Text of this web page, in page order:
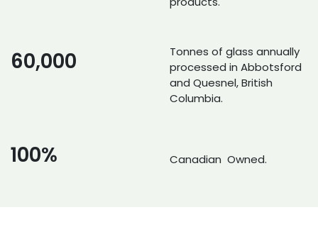
60,000
Tonnes of glass annually
processed in Abbotsford
and Quesnel, British
Columbia.
100% Canadian Owned.